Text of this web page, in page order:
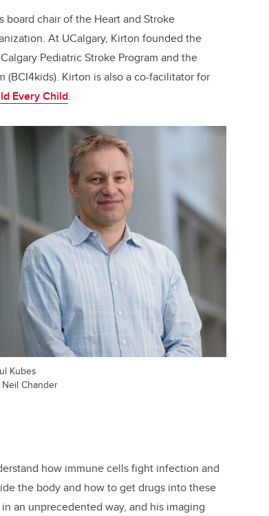
chair of the Heart and Stroke
At UCalgary, Kirton founded the
Pediatric Stroke Program and the
(BCI4kids). Kirton is also a co-facilitator for
Every Child.
Kubes
Neil Chander
how immune cells fight infection and
the body and how to get drugs into these
an unprecedented way, and his imaging